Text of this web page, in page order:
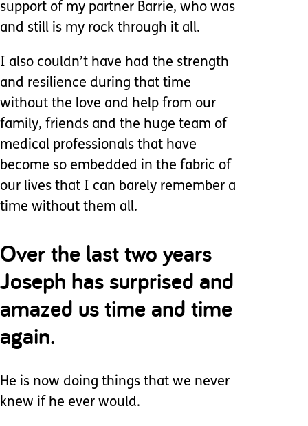
support of my partner Barrie, who was
and still is my rock through it all.
I also couldn’t have had the strength
and resilience during that time
without the love and help from our
family, friends and the huge team of
medical professionals that have
become so embedded in the fabric of
our lives that I can barely remember a
time without them all.
Over the last two years
Joseph has surprised and
amazed us time and time
again.
He is now doing things that we never
knew if he ever would.